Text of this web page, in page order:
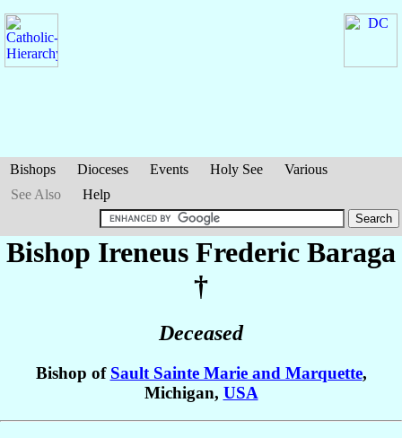
Bishops Dioceses Events Holy See
Various
See Also
Help
Bishop Ireneus Frederic Baraga
†
Deceased
Bishop of Sault Sainte Marie and Marquette,
Michigan, USA